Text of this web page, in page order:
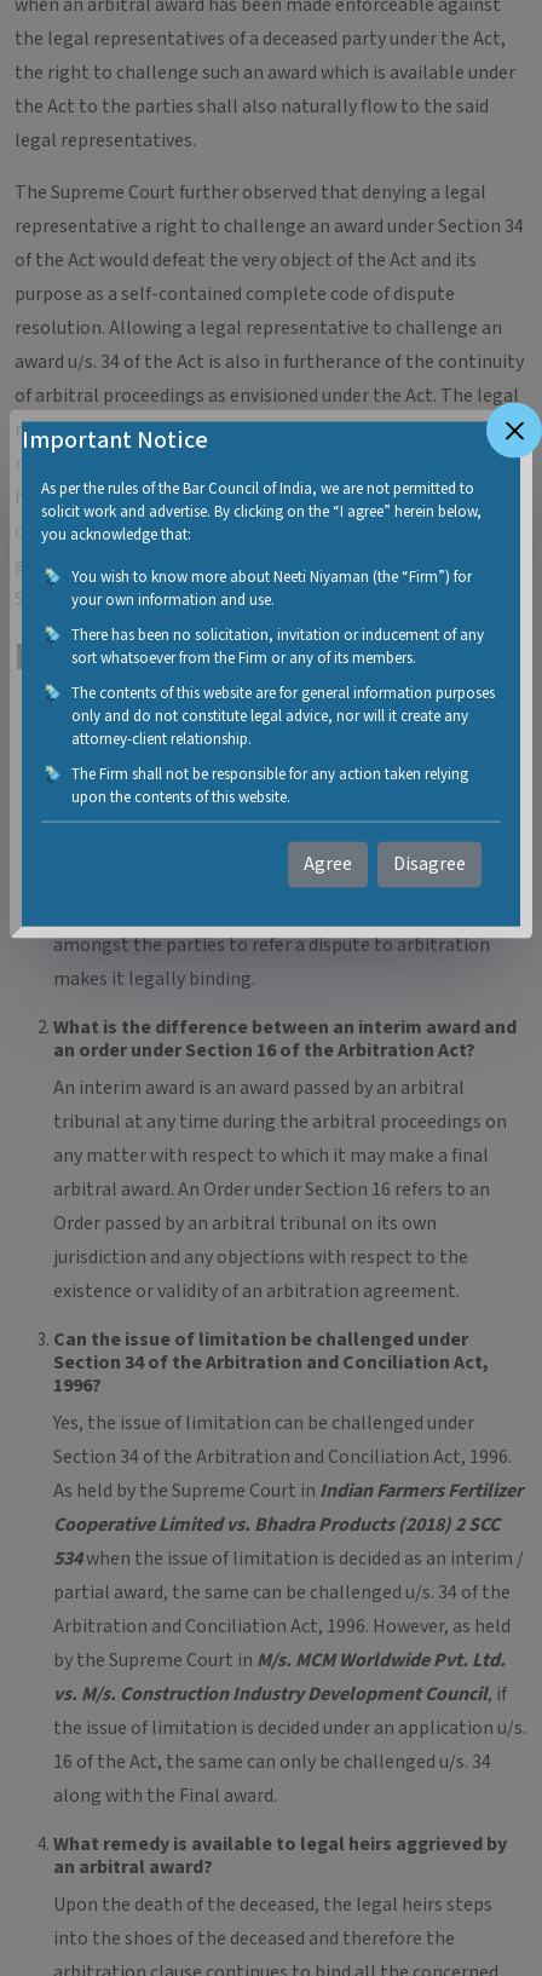
when an arbitral award has been made enforceable against
the legal representatives of a deceased party under the Act,
the right to challenge such an award which is available under
the Act to the parties shall also naturally flow to the said
legal representatives.
The Supreme Court further observed that denying a legal
representative a right to challenge an award under Section 34
of the Act would defeat the very object of the Act and its
purpose as a self-contained complete code of dispute
resolution. Allowing a legal representative to challenge an
award u/s. 34 of the Act is also in furtherance of the continuity
of arbitral proceedings as envisioned under the Act. The legal
representative of a deceased party cannot be made
remediless under the statute on one hand and on the other
hand be made liable to fulfil the award. With these
observations, the Supreme Court dismissed the appeal and
granted the Appellant liberty to exercise his remedies under
Section 34 of the Act.
FAQs
What makes an arbitration clause legally binding in
India?
As laid down by the Supreme Court in a catena of
judgements, the words used in an arbitration clause /
agreement should disclose a determination and
obligation to opt for arbitration and not only provide a
amongst the parties to refer a dispute to arbitration
makes it legally binding.
What is the difference between an interim award and
an order under Section 16 of the Arbitration Act?
An interim award is an award passed by an arbitral
tribunal at any time during the arbitral proceedings on
any matter with respect to which it may make a final
arbitral award. An Order under Section 16 refers to an
Order passed by an arbitral tribunal on its own
jurisdiction and any objections with respect to the
existence or validity of an arbitration agreement.
Can the issue of limitation be challenged under
Section 34 of the Arbitration and Conciliation Act,
1996?
Yes, the issue of limitation can be challenged under
Section 34 of the Arbitration and Conciliation Act, 1996.
As held by the Supreme Court in Indian Farmers Fertilizer
Cooperative Limited vs. Bhadra Products (2018) 2 SCC
534when the issue of limitation is decided as an interim /
partial award, the same can be challenged u/s. 34 of the
Arbitration and Conciliation Act, 1996. However, as held
by the Supreme Court in M/s. MCM Worldwide Pvt. Ltd.
vs. M/s. Construction Industry Development Council, if
the issue of limitation is decided under an application u/s.
16 of the Act, the same can only be challenged u/s. 34
along with the Final award.
What remedy is available to legal heirs aggrieved by
an arbitral award?
Upon the death of the deceased, the legal heirs steps
into the shoes of the deceased and therefore the
Important Notice
As per the rules of the Bar Council of India, we are not permitted to
solicit work and advertise. By clicking on the “I agree” herein below,
you acknowledge that:
You wish to know more about Neeti Niyaman (the “Firm”) for
your own information and use.
There has been no solicitation, invitation or inducement of any
sort whatsoever from the Firm or any of its members.
The contents of this website are for general information purposes
only and do not constitute legal advice, nor will it create any
attorney-client relationship.
The Firm shall not be responsible for any action taken relying
upon the contents of this website.
Agree Disagree